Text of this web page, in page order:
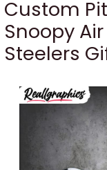
Custom
Snoopy
Steelers